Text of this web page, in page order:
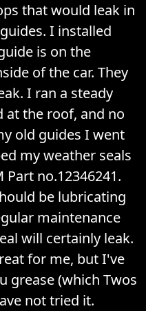
that would leak in
I installed
is on the
of the car. They
I ran a steady
at the roof, and no
old guides I went
my weather seals
Part no.12346241.
be lubricating
maintenance
will certainly leak.
for me, but I've
grease (which Twos
not tried it.